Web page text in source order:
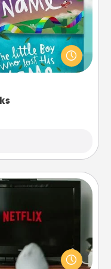
when they are read
they will be
read together is all
like an evening
or show together!
for the person